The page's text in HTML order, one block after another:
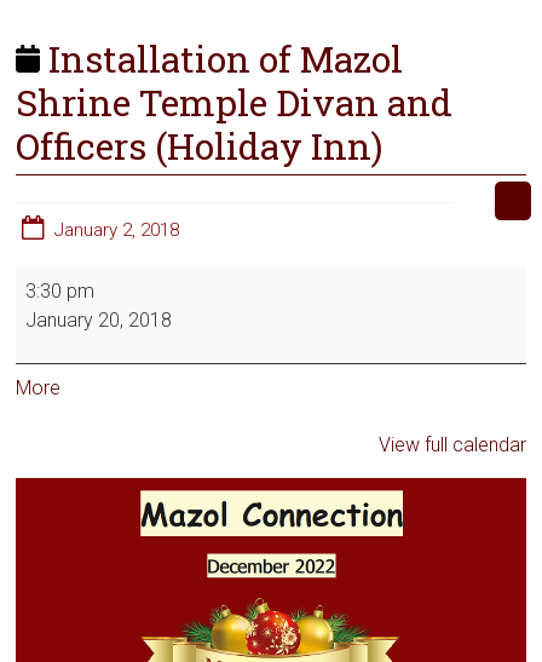
Installation of Mazol
Shrine Temple Divan and
Officers (Holiday Inn)
January 2, 2018
3:30 pm
January 20, 2018
More
View full calendar